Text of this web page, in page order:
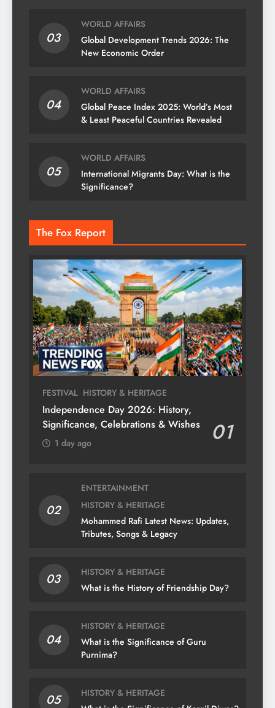
03
WORLD AFFAIRS
Global Development Trends 2026: The
New Economic Order
04
WORLD AFFAIRS
Global Peace Index 2025: World’s Most
& Least Peaceful Countries Revealed
05
WORLD AFFAIRS
International Migrants Day: What is the
Significance?
The Fox Report
FESTIVAL HISTORY & HERITAGE
Independence Day 2026: History,
Significance, Celebrations & Wishes
01
1 day ago
02
ENTERTAINMENT
HISTORY & HERITAGE
Mohammed Rafi Latest News: Updates,
Tributes, Songs & Legacy
03
HISTORY & HERITAGE
What is the History of Friendship Day?
04
HISTORY & HERITAGE
What is the Significance of Guru
Purnima?
05
HISTORY & HERITAGE